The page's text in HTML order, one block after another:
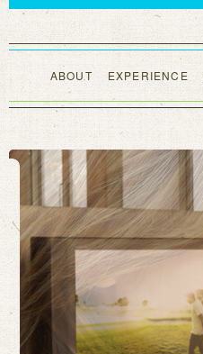
ABOUT EXPERIENCE